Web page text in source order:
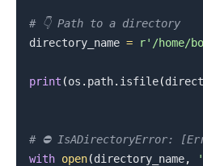
# 👇️ Path to a directory
directory_name = r'/home/
print (os . path. isfile(
# ⛔️ IsADirectoryError:
with open(directory_name,
.........